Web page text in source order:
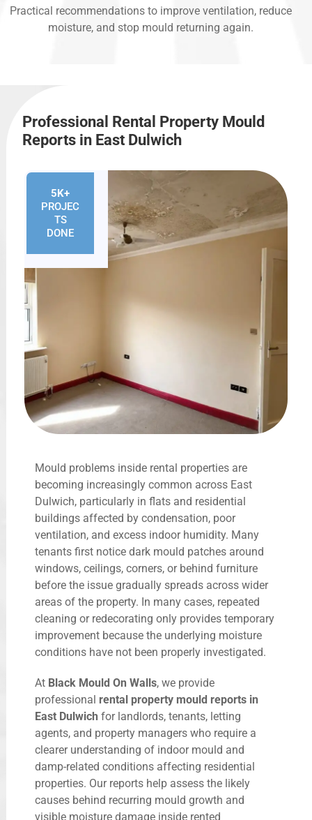
Practical recommendations to improve ventilation, reduce
moisture, and stop mould returning again.
Professional Rental Property Mould
Reports in East Dulwich
5K+
PROJEC
TS
DONE
Mould problems inside rental properties are
becoming increasingly common across East
Dulwich, particularly in flats and residential
buildings affected by condensation, poor
ventilation, and excess indoor humidity. Many
tenants first notice dark mould patches around
windows, ceilings, corners, or behind furniture
before the issue gradually spreads across wider
areas of the property. In many cases, repeated
cleaning or redecorating only provides temporary
improvement because the underlying moisture
conditions have not been properly investigated.
At Black Mould On Walls, we provide
professional rental property mould reports in
East Dulwich for landlords, tenants, letting
agents, and property managers who require a
clearer understanding of indoor mould and
damp-related conditions affecting residential
properties. Our reports help assess the likely
causes behind recurring mould growth and
visible moisture damage inside rented